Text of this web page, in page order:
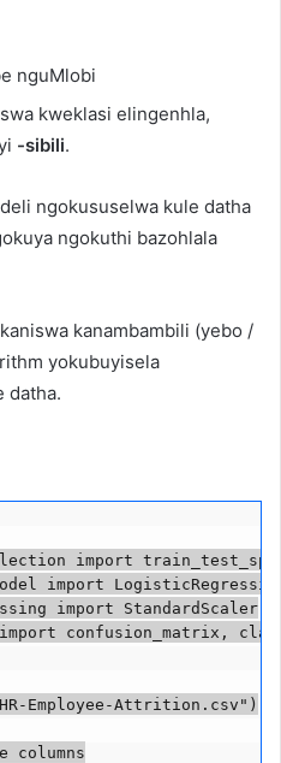
nguMlobi
kweklasi elingenhla,
-sibili.
ngokususelwa kule datha
ngokuthi bazohlala
kanambambili (yebo /
yokubuyisela
datha.
import
import
import StandardScaler
confusion_matrix,
Employee-Attrition.csv")
columns